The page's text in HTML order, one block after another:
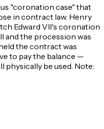
"coronation case" that
in contract law. Henry
Edward VII's coronation
and the procession was
the contract was
to pay the balance —
be used. Note: